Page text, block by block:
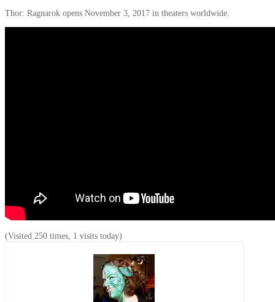
Thor: Ragnarok opens November 3, 2017 in theaters worldwide.
(Visited 250 times, 1 visits today)